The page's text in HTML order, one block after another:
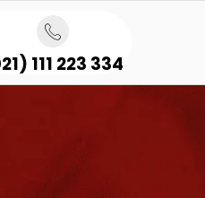
111 223 334